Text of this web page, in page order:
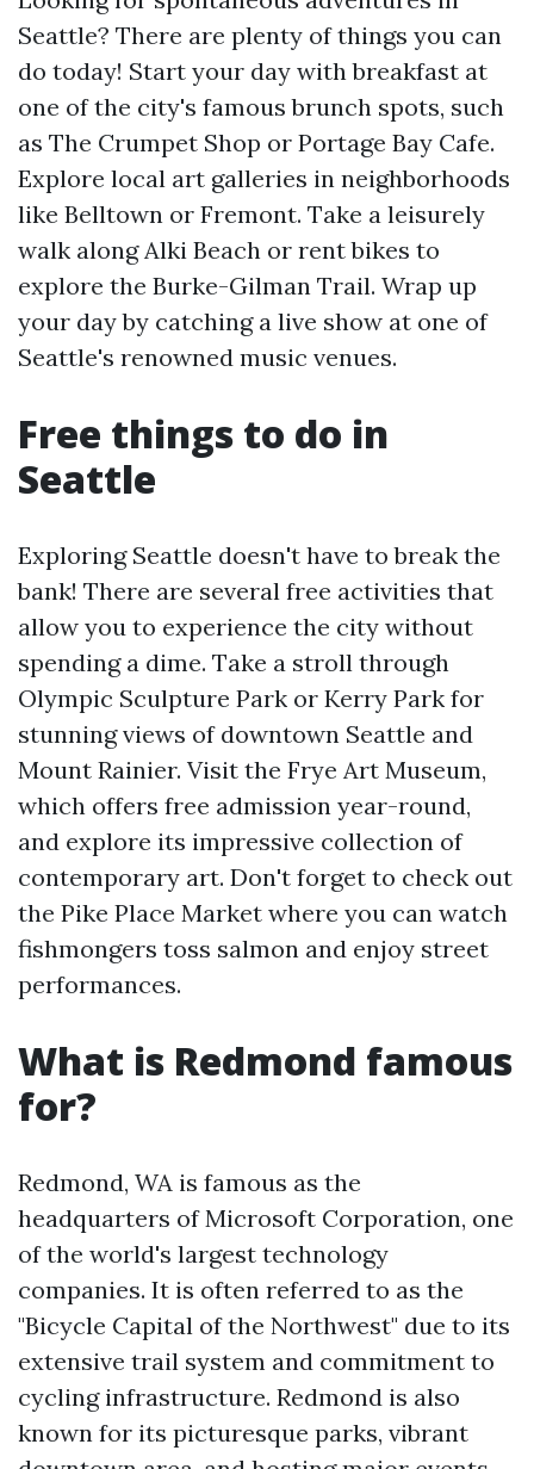
Seattle? There are plenty of things you can
do today! Start your day with breakfast at
one of the city's famous brunch spots, such
as The Crumpet Shop or Portage Bay Cafe.
Explore local art galleries in neighborhoods
like Belltown or Fremont. Take a leisurely
walk along Alki Beach or rent bikes to
explore the Burke-Gilman Trail. Wrap up
your day by catching a live show at one of
Seattle's renowned music venues.
Free things to do in
Seattle
Exploring Seattle doesn't have to break the
bank! There are several free activities that
allow you to experience the city without
spending a dime. Take a stroll through
Olympic Sculpture Park or Kerry Park for
stunning views of downtown Seattle and
Mount Rainier. Visit the Frye Art Museum,
which offers free admission year-round,
and explore its impressive collection of
contemporary art. Don't forget to check out
the Pike Place Market where you can watch
fishmongers toss salmon and enjoy street
performances.
What is Redmond famous
for?
Redmond, WA is famous as the
headquarters of Microsoft Corporation, one
of the world's largest technology
companies. It is often referred to as the
"Bicycle Capital of the Northwest" due to its
extensive trail system and commitment to
cycling infrastructure. Redmond is also
known for its picturesque parks, vibrant